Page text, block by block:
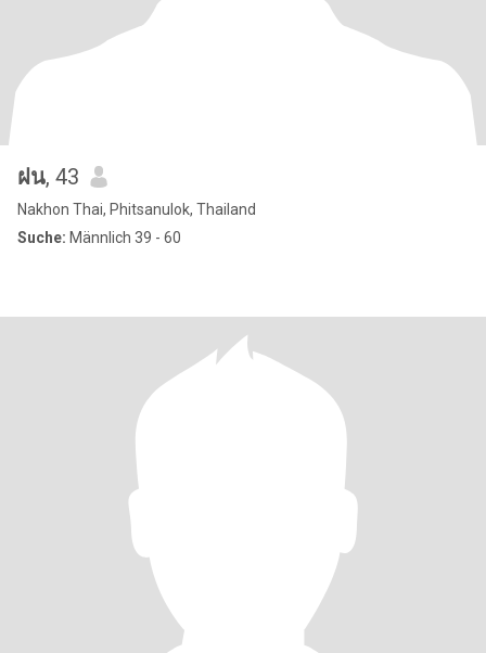
ฝน, 43
Nakhon Thai, Phitsanulok, Thailand
Suche: Männlich 39 - 60